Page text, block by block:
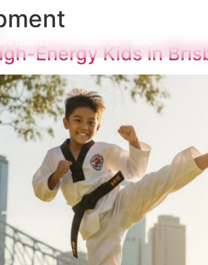
& CLASSESEnergy Kids in